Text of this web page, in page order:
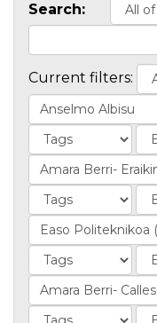
Search:
Current filters: